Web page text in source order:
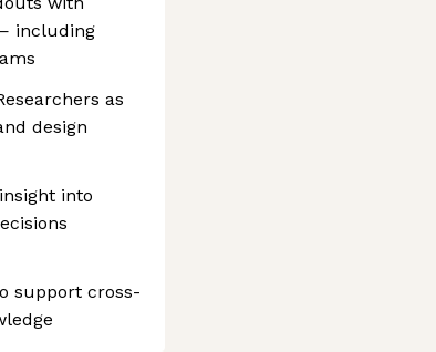
including
as
design
into
support cross-